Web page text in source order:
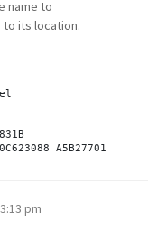
name to
to its location.
pm